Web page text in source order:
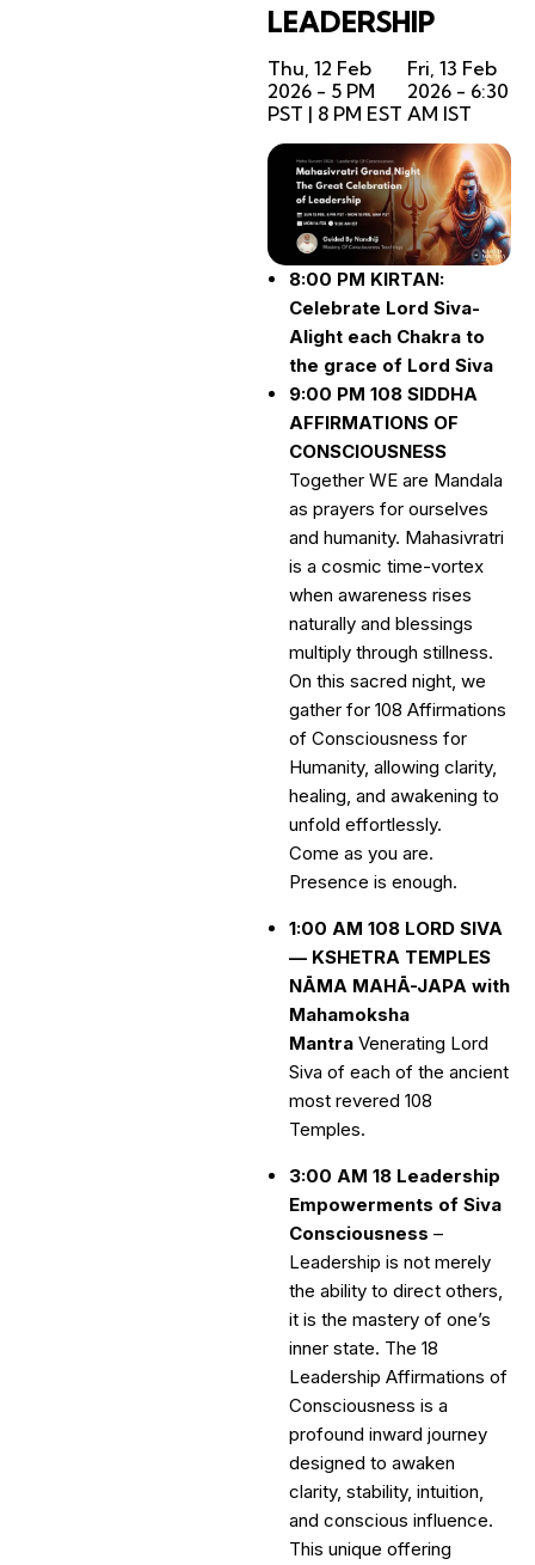
LEADERSHIP
Thu, 12 Feb
2026 - 5 PM
PST | 8 PM EST
Fri, 13 Feb
2026 - 6:30
AM IST
8:00 PM KIRTAN:
Celebrate Lord Siva-
Alight each Chakra to
the grace of Lord Siva
9:00 PM 108 SIDDHA
AFFIRMATIONS OF
CONSCIOUSNESS
Together WE are Mandala
as prayers for ourselves
and humanity. Mahasivratri
is a cosmic time-vortex
when awareness rises
naturally and blessings
multiply through stillness.
On this sacred night, we
gather for 108 Affirmations
of Consciousness for
Humanity, allowing clarity,
healing, and awakening to
unfold effortlessly.
Come as you are.
Presence is enough.
1:00 AM 108 LORD SIVA
— KSHETRA TEMPLES
NĀMA MAHĀ-JAPA with
Mahamoksha
Mantra Venerating Lord
Siva of each of the ancient
most revered 108
Temples.
3:00 AM 18 Leadership
Empowerments of Siva
Consciousness –
Leadership is not merely
the ability to direct others,
it is the mastery of one’s
inner state. The 18
Leadership Affirmations of
Consciousness is a
profound inward journey
designed to awaken
clarity, stability, intuition,
and conscious influence.
This unique offering